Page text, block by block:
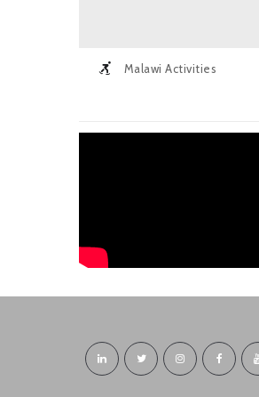
Malawi Activities